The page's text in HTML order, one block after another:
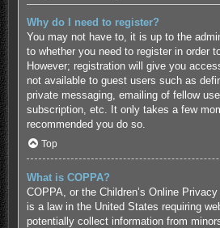
Why do I need to register?
You may not have to, it is up to the
to whether you need to register in order
However; registration will give you
not available to guest users such as
private messaging, emailing of fellow
subscription, etc. It only takes a few
recommended you do so.
Top
What is COPPA?
COPPA, or the Children’s Online
is a law in the United States requiring
potentially collect information from